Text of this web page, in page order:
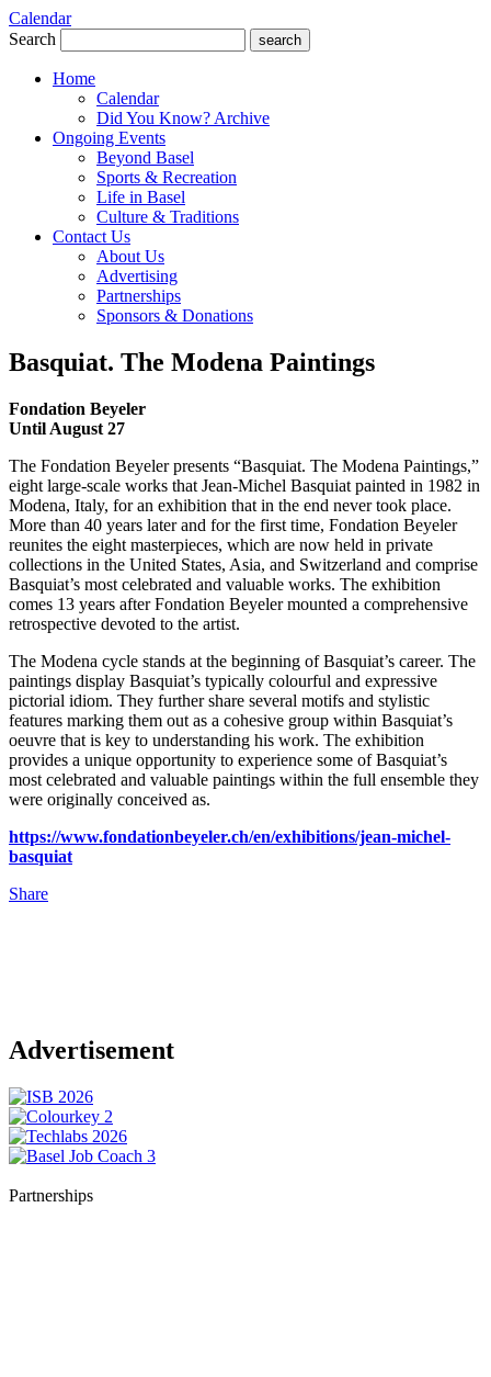
Calendar
Search
search
Home
Calendar
Did You Know? Archive
Ongoing Events
Beyond Basel
Sports & Recreation
Life in Basel
Culture & Traditions
Contact Us
About Us
Advertising
Partnerships
Sponsors & Donations
Basquiat. The Modena Paintings
Fondation Beyeler
Until August 27
The Fondation Beyeler presents “Basquiat. The Modena Paintings,”
eight large-scale works that Jean-Michel Basquiat painted in 1982 in
Modena, Italy, for an exhibition that in the end never took place.
More than 40 years later and for the first time, Fondation Beyeler
reunites the eight masterpieces, which are now held in private
collections in the United States, Asia, and Switzerland and comprise
Basquiat’s most celebrated and valuable works. The exhibition
comes 13 years after Fondation Beyeler mounted a comprehensive
retrospective devoted to the artist.
The Modena cycle stands at the beginning of Basquiat’s career. The
paintings display Basquiat’s typically colourful and expressive
pictorial idiom. They further share several motifs and stylistic
features marking them out as a cohesive group within Basquiat’s
oeuvre that is key to understanding his work. The exhibition
provides a unique opportunity to experience some of Basquiat’s
most celebrated and valuable paintings within the full ensemble they
were originally conceived as.
https://www.fondationbeyeler.ch/en/exhibitions/jean-michel-
basquiat
Share
Advertisement
Partnerships